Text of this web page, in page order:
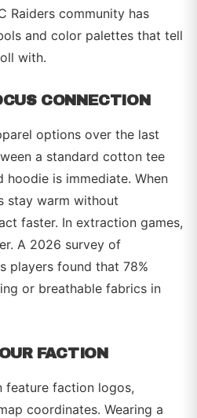
Raiders community has
and color palettes that tell
with.
CONNECTION
options over the last
a standard cotton tee
is immediate. When
stay warm without
faster. In extraction games,
A 2026 survey of
players found that 78%
or breathable fabrics in
FACTION
feature faction logos,
coordinates. Wearing a